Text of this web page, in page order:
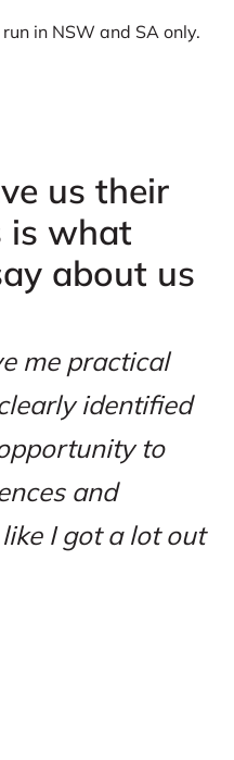
in NSW and SA only.
us their
is what
about us
me practical
identified
to
and
I got a lot out